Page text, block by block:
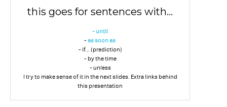
this goes for sentences with...
- until
-as soon as
- if... (prediction)
- by the time
- unless
I try to make sense of it in the next slides. Extra links behind
this presentation